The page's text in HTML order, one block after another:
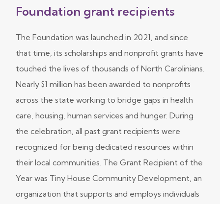
Foundation grant recipients
The Foundation was launched in 2021, and since
that time, its scholarships and nonprofit grants have
touched the lives of thousands of North Carolinians.
Nearly $1 million has been awarded to nonprofits
across the state working to bridge gaps in health
care, housing, human services and hunger. During
the celebration, all past grant recipients were
recognized for being dedicated resources within
their local communities. The Grant Recipient of the
Year was Tiny House Community Development, an
organization that supports and employs individuals